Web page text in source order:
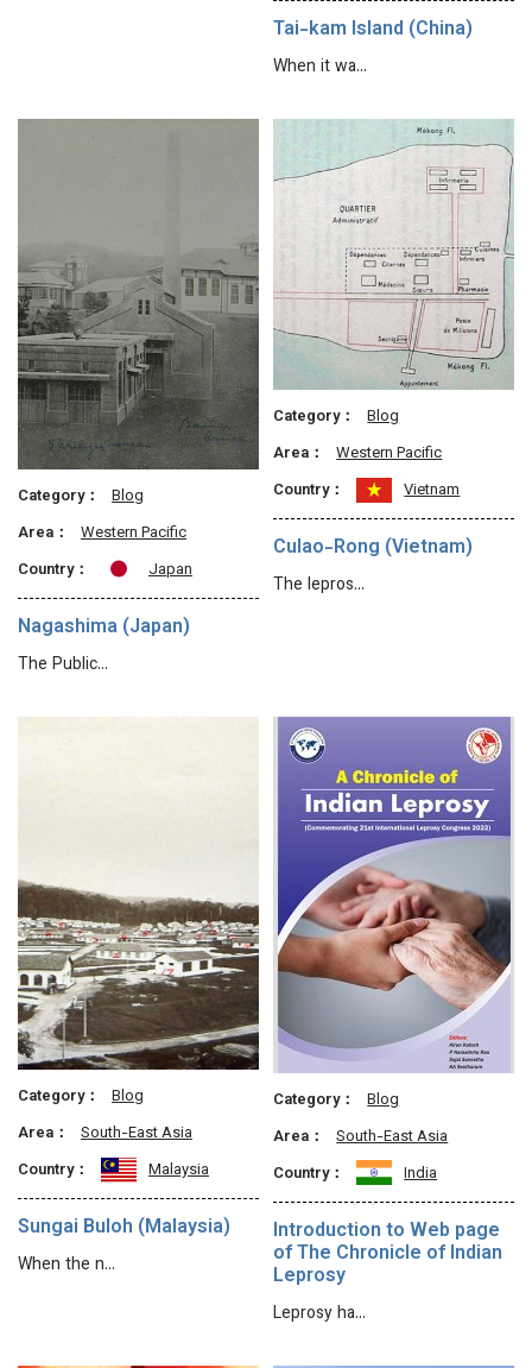
Tai-kam Island (China)
When it wa…
Category：
Blog
Area：
Western Pacific
Country：
Japan
Nagashima (Japan)
The Public…
Category：
Blog
Area：
Western Pacific
Country：
Vietnam
Culao-Rong (Vietnam)
The lepros…
Category：
Blog
Area：
South-East Asia
Country：
Malaysia
Sungai Buloh (Malaysia)
When the n…
Category：
Blog
Area：
South-East Asia
Country：
India
Introduction to Web page
of The Chronicle of Indian
Leprosy
Leprosy ha…